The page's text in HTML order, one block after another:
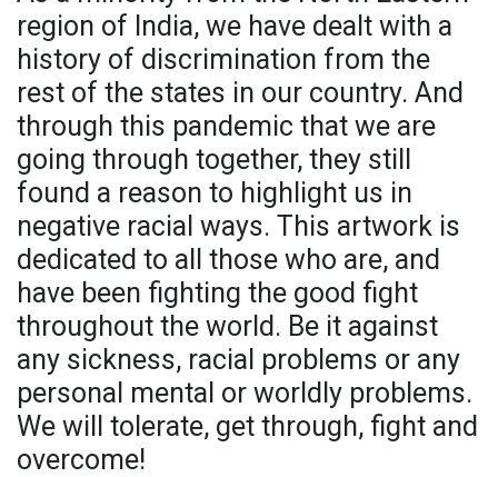
region of India, we have dealt with a
history of discrimination from the
rest of the states in our country. And
through this pandemic that we are
going through together, they still
found a reason to highlight us in
negative racial ways. This artwork is
dedicated to all those who are, and
have been fighting the good fight
throughout the world. Be it against
any sickness, racial problems or any
personal mental or worldly problems.
We will tolerate, get through, fight and
overcome!